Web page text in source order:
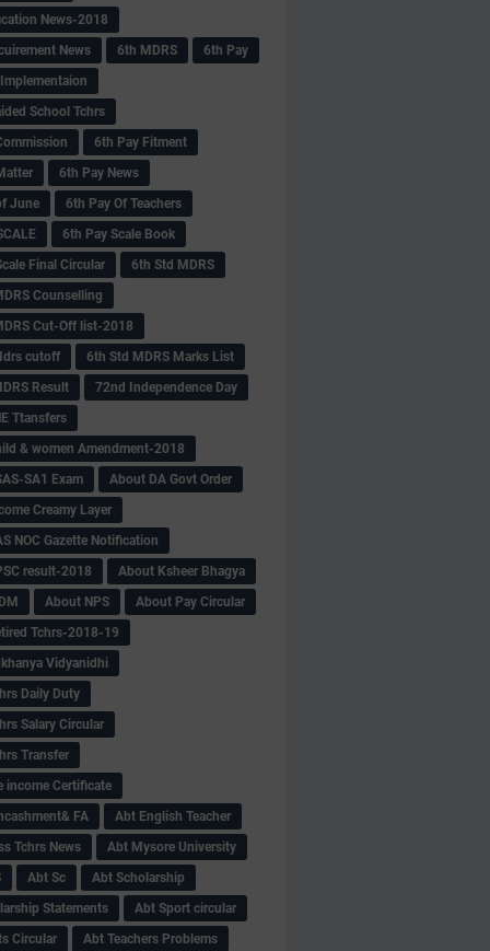
News-2018
News
6th MDRS
6th Pay
School Tchrs
6th Pay Fitment
6th Pay News
June
6th Pay Of Teachers
6th Pay Scale Book
Final Circular
6th Std MDRS
Counselling
Cut-Off list-2018
cutoff
6th Std MDRS Marks List
Result
72nd Independence Day
Ttansfers
& women Amendment-2018
SA1 Exam
About DA Govt Order
Creamy Layer
NOC Gazette Notification
result-2018
About Ksheer Bhagya
About NPS
About Pay Circular
Tchrs-2018-19
Vidyanidhi
Daily Duty
Salary Circular
Transfer
income Certificate
FA
Abt English Teacher
Tchrs News
Abt Mysore University
Abt Sc
Abt Scholarship
Statements
Abt Sport circular
Circular
Abt Teachers Problems